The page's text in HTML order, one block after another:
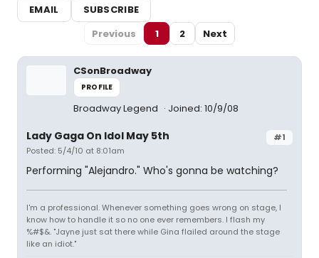
EMAIL
SUBSCRIBE
Previous
1 2 Next
CSonBroadway
PROFILE
Broadway Legend Joined: 10/9/08
#1
Lady Gaga On Idol May 5th
Posted: 5/4/10 at 8:01am
Performing "Alejandro." Who's gonna be watching?
I'm a professional. Whenever something goes wrong on stage, I
know how to handle it so no one ever remembers. I flash my
%#$&. "Jayne just sat there while Gina flailed around the stage
like an idiot."